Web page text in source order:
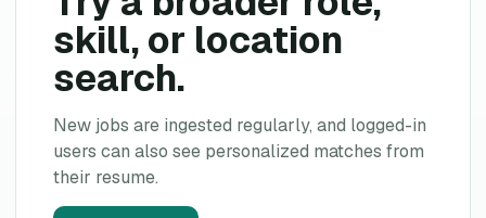
skill, or location
search.
New jobs are ingested regularly, and logged-in
users can also see personalized matches from
their resume.